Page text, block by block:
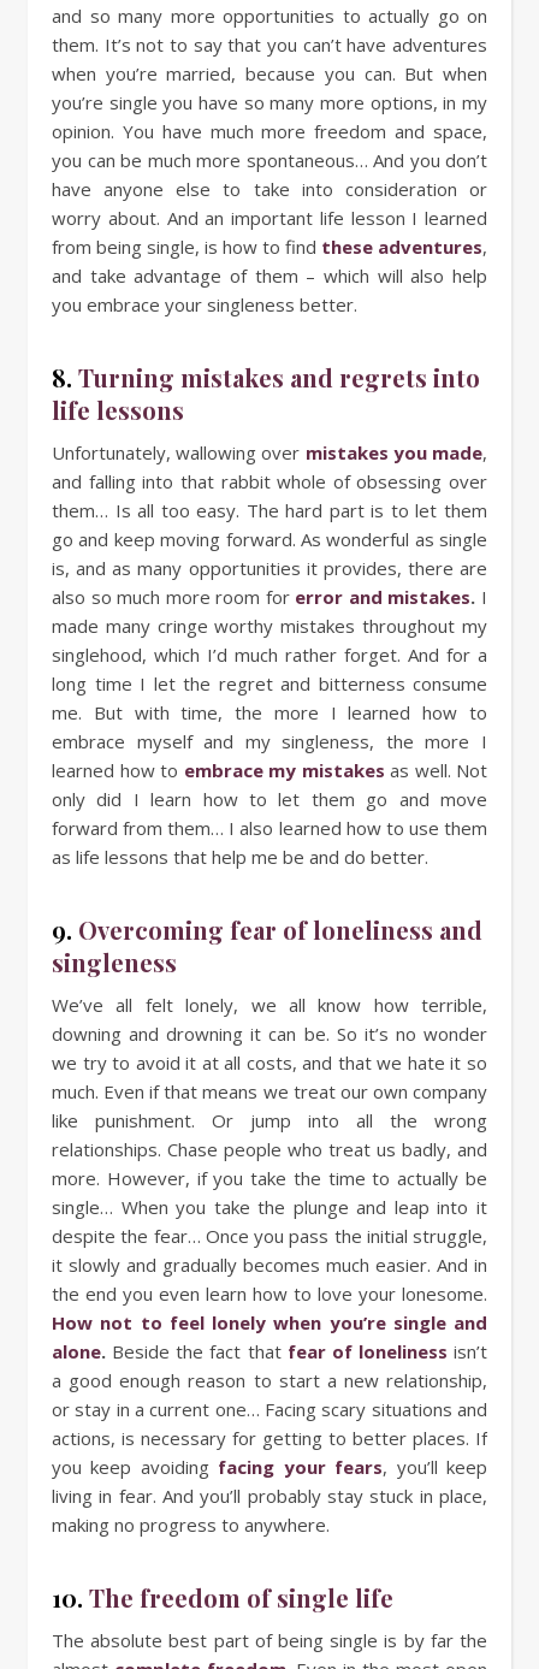
and so many more opportunities to actually go on
them. It’s not to say that you can’t have adventures
when you’re married, because you can. But when
you’re single you have so many more options, in my
opinion. You have much more freedom and space,
you can be much more spontaneous… And you don’t
have anyone else to take into consideration or
worry about. And an important life lesson I learned
from being single, is how to find these adventures,
and take advantage of them – which will also help
you embrace your singleness better.
8. Turning mistakes and regrets into
life lessons
Unfortunately, wallowing over mistakes you made,
and falling into that rabbit whole of obsessing over
them… Is all too easy. The hard part is to let them
go and keep moving forward. As wonderful as single
is, and as many opportunities it provides, there are
also so much more room for error and mistakes. I
made many cringe worthy mistakes throughout my
singlehood, which I’d much rather forget. And for a
long time I let the regret and bitterness consume
me. But with time, the more I learned how to
embrace myself and my singleness, the more I
learned how to embrace my mistakes as well. Not
only did I learn how to let them go and move
forward from them… I also learned how to use them
as life lessons that help me be and do better.
9. Overcoming fear of loneliness and
singleness
We’ve all felt lonely, we all know how terrible,
downing and drowning it can be. So it’s no wonder
we try to avoid it at all costs, and that we hate it so
much. Even if that means we treat our own company
like punishment. Or jump into all the wrong
relationships. Chase people who treat us badly, and
more. However, if you take the time to actually be
single… When you take the plunge and leap into it
despite the fear… Once you pass the initial struggle,
it slowly and gradually becomes much easier. And in
the end you even learn how to love your lonesome.
How not to feel lonely when you’re single and
alone. Beside the fact that fear of loneliness isn’t
a good enough reason to start a new relationship,
or stay in a current one… Facing scary situations and
actions, is necessary for getting to better places. If
you keep avoiding facing your fears, you’ll keep
living in fear. And you’ll probably stay stuck in place,
making no progress to anywhere.
10. The freedom of single life
The absolute best part of being single is by far the